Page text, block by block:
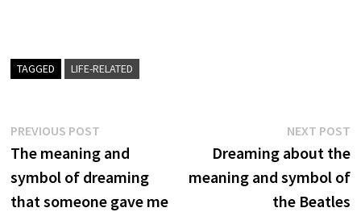
TAGGED LIFE-RELATED
Post
navigation
PREVIOUS POSTPrevious
post:
The meaning and
symbol of dreaming
that someone gave me
NEXT POST
Dreaming about the
meaning and symbol of
the Beatles